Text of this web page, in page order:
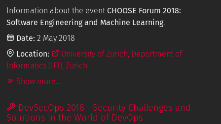
Information about the event CHOOSE Forum 2018:
Software Engineering and Machine Learning.
Date: 2 May 2018
Location:
University of Zurich, Department of
Informatics (IFI), Zurich
Show more...
DevSecOps 2018 - Security Challenges and
Solutions in the World of DevOps